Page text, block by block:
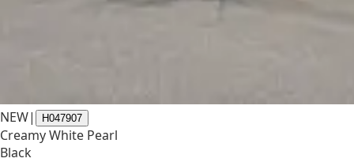
NEW| H047907
Creamy White Pearl
Black